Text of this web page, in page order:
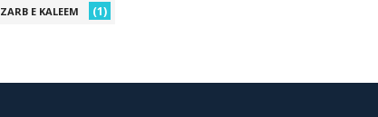
ZARB E KALEEM (1)